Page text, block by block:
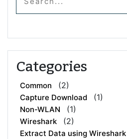
Categories
Common (2)
Capture Download (1)
Non-WLAN (1)
Wireshark (2)
Extract Data using Wireshark